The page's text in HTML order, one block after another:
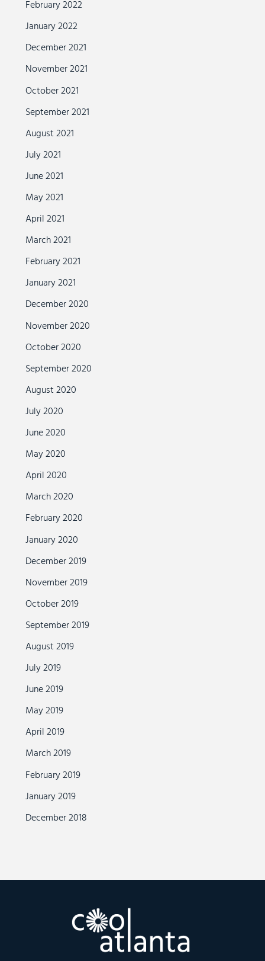
February 2022
January 2022
December 2021
November 2021
October 2021
September 2021
August 2021
July 2021
June 2021
May 2021
April 2021
March 2021
February 2021
January 2021
December 2020
November 2020
October 2020
September 2020
August 2020
July 2020
June 2020
May 2020
April 2020
March 2020
February 2020
January 2020
December 2019
November 2019
October 2019
September 2019
August 2019
July 2019
June 2019
May 2019
April 2019
March 2019
February 2019
January 2019
December 2018